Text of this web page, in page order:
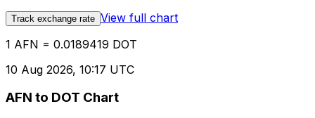
Track exchange rate View full chart
1 AFN = 0.0189419 DOT
10 Aug 2026, 10:17 UTC
AFN to DOT Chart